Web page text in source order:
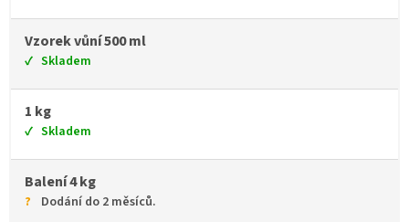
Vzorek vůní 500 ml
Skladem
1 kg
Skladem
Balení 4 kg
Dodání do 2 měsíců.